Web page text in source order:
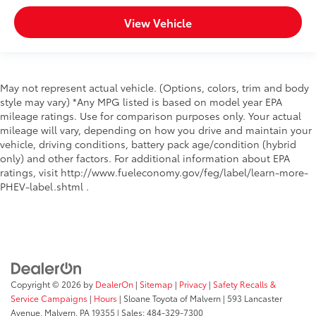
First-row sunroof First-row sliding and tilting glass
sunroof with express open/close activation
sunshade
In-box lighting LED in-box lighting
Number of doors 4 doors
Paint Pearlcoat paint
Pickup bed rail system
Rear bumper step
Spare tire Compact spare tire with steel wheel
Spare tire location Crank-down spare tire
View Vehicle
May not represent actual vehicle. (Options, colors, trim and body
style may vary) *Any MPG listed is based on model year EPA
mileage ratings. Use for comparison purposes only. Your actual
mileage will vary, depending on how you drive and maintain your
vehicle, driving conditions, battery pack age/condition (hybrid
only) and other factors. For additional information about EPA
ratings, visit http://www.fueleconomy.gov/feg/label/learn-more-
PHEV-label.shtml .
Copyright © 2026 by DealerOn | Sitemap | Privacy | Safety Recalls &
Service Campaigns | Hours | Sloane Toyota of Malvern | 593 Lancaster
Avenue, Malvern, PA19355 | Sales:484-329-7300